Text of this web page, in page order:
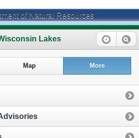
of Natural Resources
Lakes
Map More